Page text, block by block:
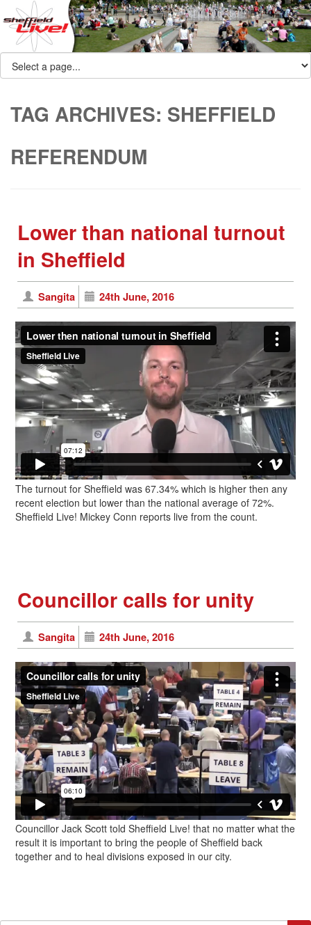
TAG ARCHIVES: SHEFFIELD
REFERENDUM
Lower than national turnout
in Sheffield
Sangita 24th June, 2016
The turnout for Sheffield was 67.34% which is higher then any
recent election but lower than the national average of 72%.
Sheffield Live! Mickey Conn reports live from the count.
Councillor calls for unity
Sangita 24th June, 2016
Councillor Jack Scott told Sheffield Live! that no matter what the
result it is important to bring the people of Sheffield back
together and to heal divisions exposed in our city.